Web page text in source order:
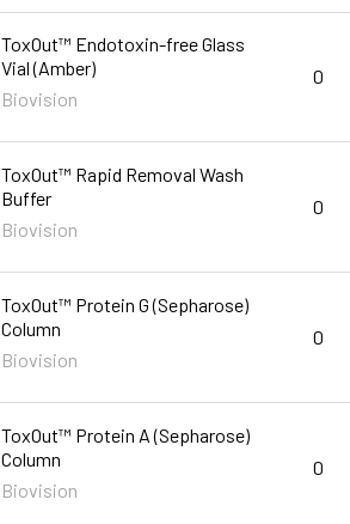
ToxOut™ Endotoxin-free Glass
Vial (Amber)
Biovision
0
ToxOut™ Rapid Removal Wash
Buffer
Biovision
0
ToxOut™ Protein G (Sepharose)
Column
Biovision
0
ToxOut™ Protein A (Sepharose)
Column
Biovision
0